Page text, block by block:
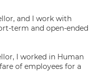
and I work with
term and open-ended
I worked in Human
of employees for a